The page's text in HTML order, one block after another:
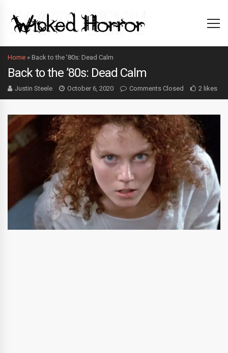
Home » Back to the ’80s: Dead Calm
Back to the ’80s: Dead Calm
Justin Steele October 6, 2020 Comments Closed 2 likes